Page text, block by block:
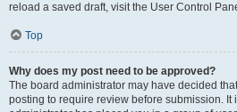
reload a saved draft, visit the User Control
Top
Why does my post need to be approved?
The board administrator may have decided
posting to require review before submission. It